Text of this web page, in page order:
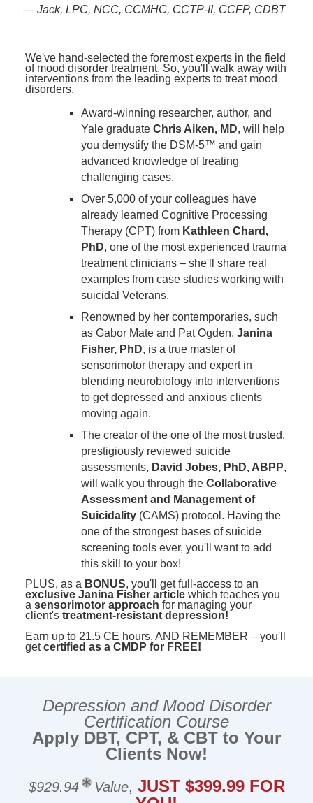
— Jack, LPC, NCC, CCMHC, CCTP-II, CCFP, CDBT
We've hand-selected the foremost experts in the field
of mood disorder treatment. So, you'll walk away with
interventions from the leading experts to treat mood
disorders.
Award-winning researcher, author, and
Yale graduate Chris Aiken, MD, will help
you demystify the DSM-5™ and gain
advanced knowledge of treating
challenging cases.
Over 5,000 of your colleagues have
already learned Cognitive Processing
Therapy (CPT) from Kathleen Chard,
PhD, one of the most experienced trauma
treatment clinicians – she'll share real
examples from case studies working with
suicidal Veterans.
Renowned by her contemporaries, such
as Gabor Mate and Pat Ogden, Janina
Fisher, PhD, is a true master of
sensorimotor therapy and expert in
blending neurobiology into interventions
to get depressed and anxious clients
moving again.
The creator of the one of the most trusted,
prestigiously reviewed suicide
assessments, David Jobes, PhD, ABPP,
will walk you through the Collaborative
Assessment and Management of
Suicidality (CAMS) protocol. Having the
one of the strongest bases of suicide
screening tools ever, you'll want to add
this skill to your box!
PLUS, as a BONUS, you'll get full-access to an
exclusive Janina Fisher article which teaches you
a sensorimotor approach for managing your
client's treatment-resistant depression!
Earn up to 21.5 CE hours, AND REMEMBER – you'll
getcertified as a CMDP for FREE!
Depression and Mood Disorder
Certification Course
Apply DBT, CPT, & CBT to Your
Clients Now!
$929.94 Value, JUST $399.99 FOR